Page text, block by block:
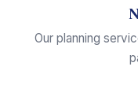
Our planning